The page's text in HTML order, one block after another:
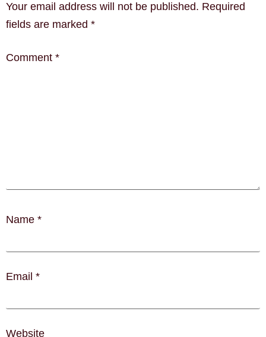
Your email address will not be published. Required
fields are marked *
Comment *
Name *
Email *
Website